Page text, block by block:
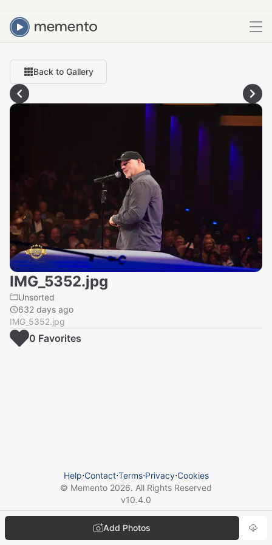
Back to Gallery
IMG_5352.jpg
Unsorted
632 days ago
IMG_5352.jpg
Add Photos
0 Favorites
Help⋅Contact⋅Terms⋅Privacy⋅Cookies
© Memento 2026. All Rights Reserved
v10.4.0